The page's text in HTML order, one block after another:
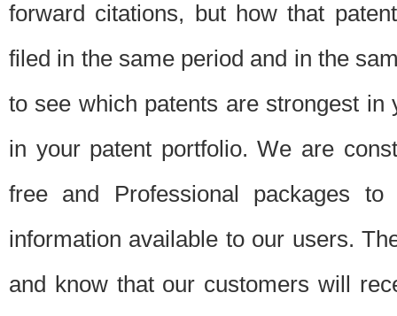
forward citations, but how that
filed in the same period and in the
to see which patents are strongest
in your patent portfolio. We are
free and Professional packages
information available to our users.
and know that our customers will